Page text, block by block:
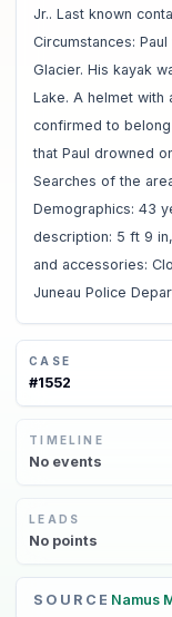
Jr.. Last known
Circumstances:
Glacier. His kayak
Lake. A helmet with
confirmed to
that Paul drowned
Searches of the
Demographics: 43
description: 5 ft 9
and accessories:
Juneau Police
CASE
#1552
TIMELINE
No events
LEADS
No points
SOURCE Namus